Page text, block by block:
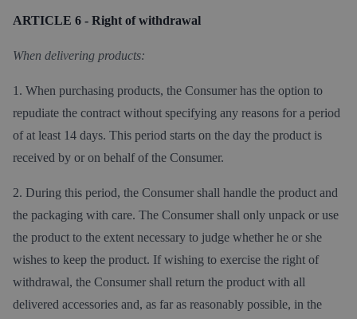
ARTICLE 6 - Right of withdrawal
When delivering products:
1. When purchasing products, the Consumer has the option to
repudiate the contract without specifying any reasons for a period
of at least 14 days. This period starts on the day the product is
received by or on behalf of the Consumer.
2. During this period, the Consumer shall handle the product and
the packaging with care. The Consumer shall only unpack or use
the product to the extent necessary to judge whether he or she
wishes to keep the product. If wishing to exercise the right of
withdrawal, the Consumer shall return the product with all
delivered accessories and, as far as reasonably possible, in the